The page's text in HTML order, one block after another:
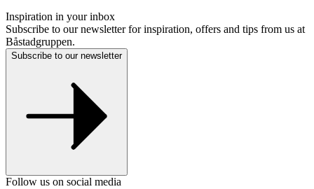
Inspiration in your inbox
Subscribe to our newsletter for inspiration, offers and tips from us at
Båstadgruppen.
Subscribe to our newsletter
Follow us on social media